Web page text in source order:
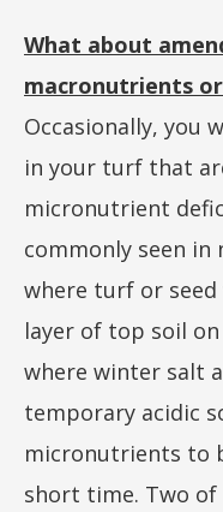
What about
macronutrients
Occasionally, you
in your turf that
micronutrient
commonly seen in
where turf or
layer of top soil
where winter salt
temporary acidic
micronutrients to
short time. Two